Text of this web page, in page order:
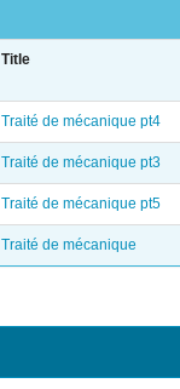
Title
Traité de mécanique pt4
Traité de mécanique pt3
Traité de mécanique pt5
Traité de mécanique